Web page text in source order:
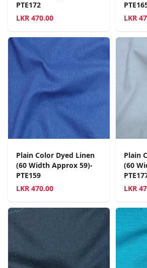
PTE172
LKR 470.00
LKR
Plain Color Dyed Linen
(60 Width Approx 59)-
PTE159
LKR 470.00
Plain
(60
LKR